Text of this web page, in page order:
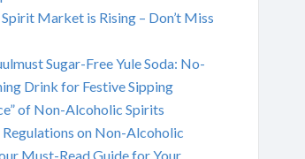
Market is Rising – Don’t Miss
Sugar-Free Yule Soda: No-
Drink for Festive Sipping
of Non-Alcoholic Spirits
on Non-Alcoholic
Must-Read Guide for Your